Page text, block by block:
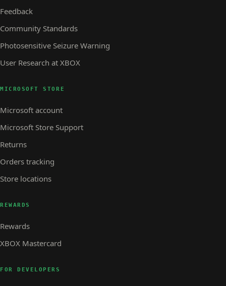
Feedback
Community Standards
Photosensitive Seizure Warning
User Research at XBOX
MICROSOFT STORE
Microsoft account
Microsoft Store Support
Returns
Orders tracking
Store locations
REWARDS
Rewards
XBOX Mastercard
FOR DEVELOPERS